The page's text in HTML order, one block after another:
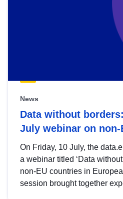
News
Data without
July webinar on
On Friday, 10 July, the
a webinar titled ‘Data
non-EU countries in
session brought together